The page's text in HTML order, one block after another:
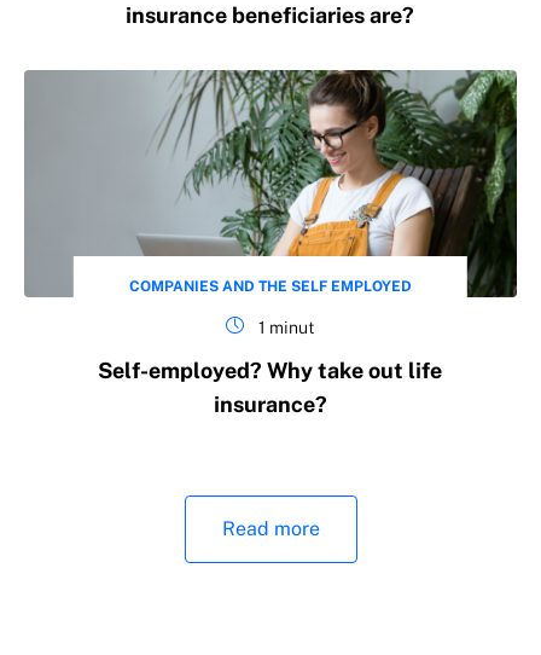
insurance beneficiaries are?
COMPANIES AND THE SELF EMPLOYED
1 minut
Self-employed? Why take out life
insurance?
Read more